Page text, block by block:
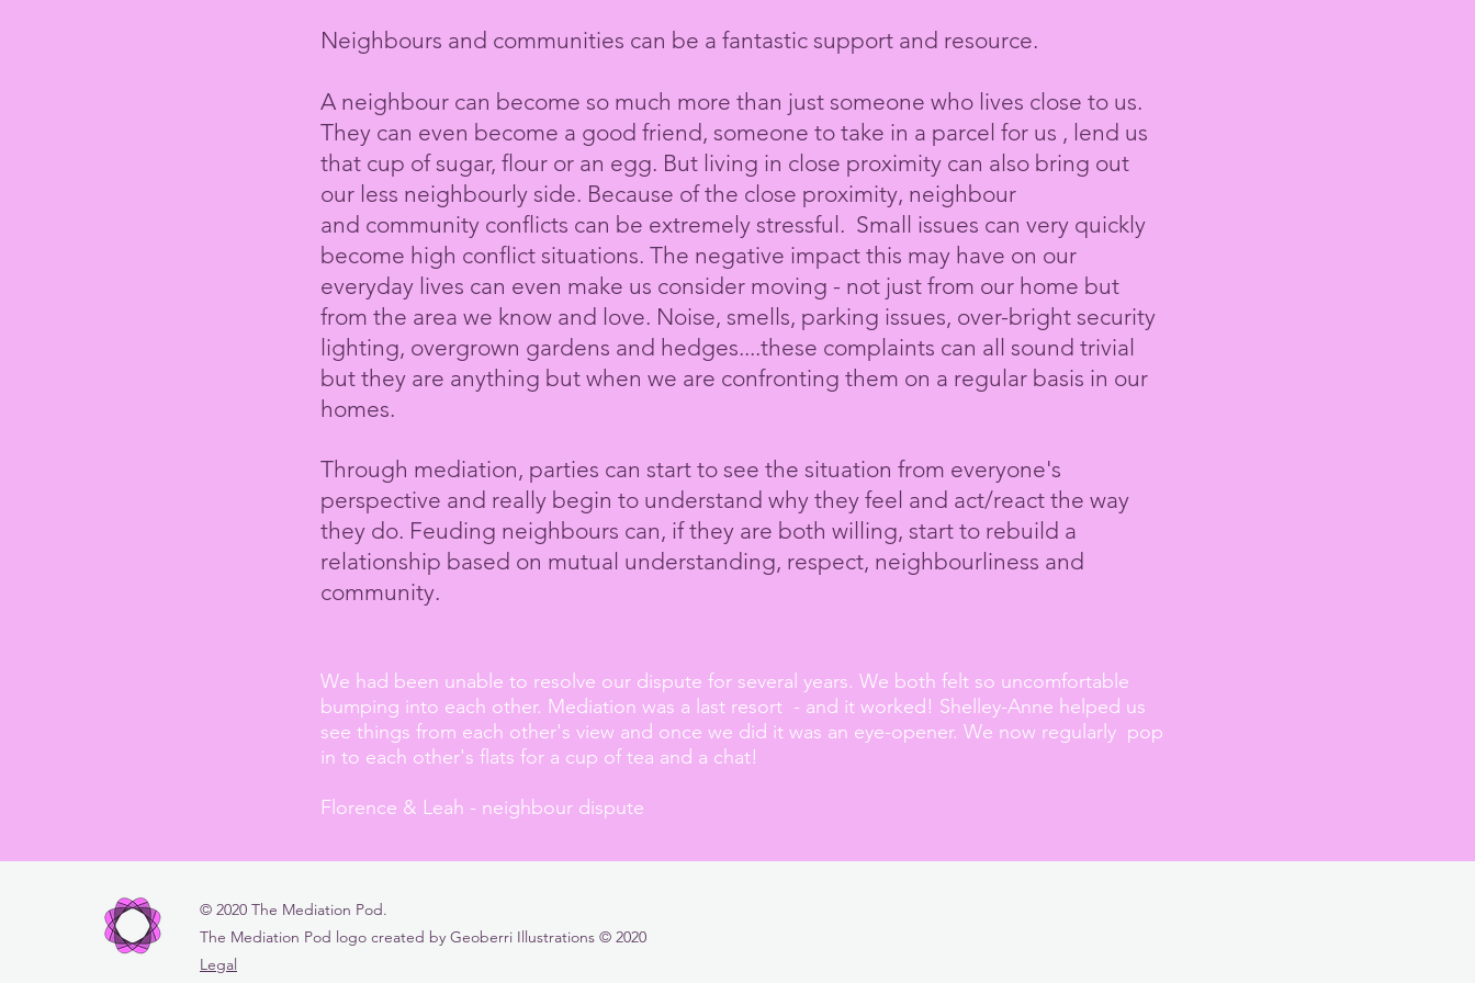
Neighbours and communities can be a fantastic support and resource.
A neighbour can become so much more than just someone who lives close to us.
They can even become a good friend, someone to take in a parcel for us , lend us
that cup of sugar, flour or an egg. But living in close proximity can also bring out
our less neighbourly side. Because of the close proximity, neighbour
and community conflicts can be extremely stressful. Small issues can very quickly
become high conflict situations. The negative impact this may have on our
everyday lives can even make us consider moving - not just from our home but
from the area we know and love. Noise, smells, parking issues, over-bright security
lighting, overgrown gardens and hedges....these complaints can all sound trivial
but they are anything but when we are confronting them on a regular basis in our
homes.
Through mediation, parties can start to see the situation from everyone's
perspective and really begin to understand why they feel and act/react the way
they do. Feuding neighbours can, if they are both willing, start to rebuild a
relationship based on mutual understanding, respect, neighbourliness and
community.
We had been unable to resolve our dispute for several years. We both felt so uncomfortable
bumping into each other. Mediation was a last resort - and it worked! Shelley-Anne helped us
see things from each other's view and once we did it was an eye-opener. We now regularly pop
in to each other's flats for a cup of tea and a chat!
Florence & Leah - neighbour dispute
© 2020 The Mediation Pod.
The Mediation Pod logo created by Geoberri Illustrations © 2020
Legal